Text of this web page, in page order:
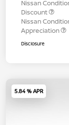
Nissan
Discount
Nissan
Appreciation
Disclosure
5.84 % APR